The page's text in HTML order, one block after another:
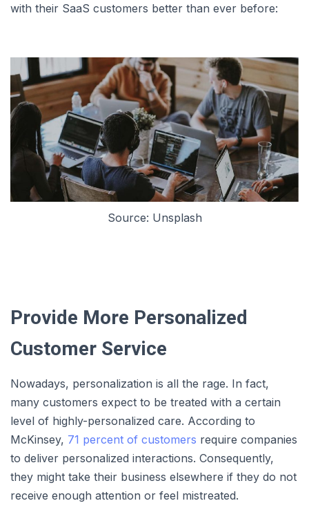
with their SaaS customers better than ever before:
Source: Unsplash
Provide More Personalized
Customer Service
Nowadays, personalization is all the rage. In fact,
many customers expect to be treated with a certain
level of highly-personalized care. According to
McKinsey, 71 percent of customers require companies
to deliver personalized interactions. Consequently,
they might take their business elsewhere if they do not
receive enough attention or feel mistreated.